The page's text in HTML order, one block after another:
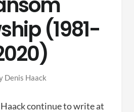
(1981-
Denis Haack
continue to write at